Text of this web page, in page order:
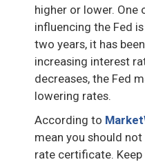
higher or lower.
influencing the Fed
two years, it has
increasing interest
decreases, the Fed
lowering rates.
According to
mean you should
rate certificate.